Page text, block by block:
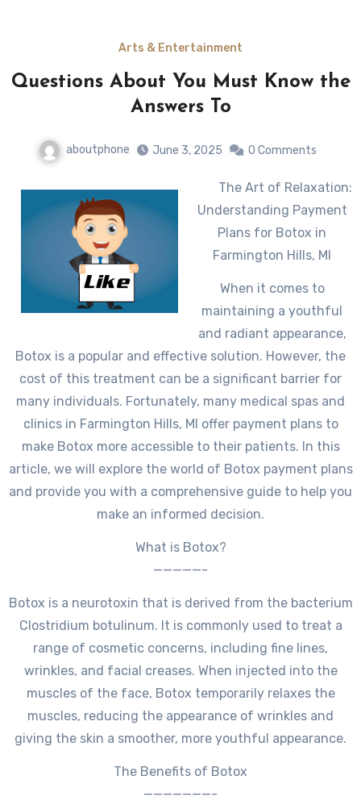
Arts & Entertainment
Questions About You Must Know the
Answers To
aboutphone June 3, 2025 0 Comments
The Art of Relaxation:
Understanding Payment
Plans for Botox in
Farmington Hills, MI
When it comes to
maintaining a youthful
and radiant appearance,
Botox is a popular and effective solution. However, the
cost of this treatment can be a significant barrier for
many individuals. Fortunately, many medical spas and
clinics in Farmington Hills, MI offer payment plans to
make Botox more accessible to their patients. In this
article, we will explore the world of Botox payment plans
and provide you with a comprehensive guide to help you
make an informed decision.
What is Botox?
—————-
Botox is a neurotoxin that is derived from the bacterium
Clostridium botulinum. It is commonly used to treat a
range of cosmetic concerns, including fine lines,
wrinkles, and facial creases. When injected into the
muscles of the face, Botox temporarily relaxes the
muscles, reducing the appearance of wrinkles and
giving the skin a smoother, more youthful appearance.
The Benefits of Botox
———————-